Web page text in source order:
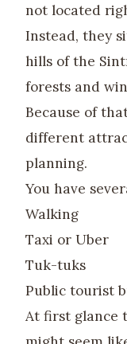
not located
Instead, they
hills of the
forests and
Because of
different
planning.
You have
Walking
Taxi or Uber
Tuk-tuks
Public tourist
At first glance